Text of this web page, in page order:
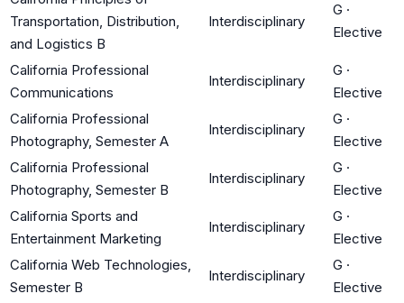
Transportation, Distribution,
and Logistics B
Interdisciplinary
G ·
Elective
California Professional
Communications
Interdisciplinary
G ·
Elective
California Professional
Photography, Semester A
Interdisciplinary
G ·
Elective
California Professional
Photography, Semester B
Interdisciplinary
G ·
Elective
California Sports and
Entertainment Marketing
Interdisciplinary
G ·
Elective
California Web Technologies,
Semester B
Interdisciplinary
G ·
Elective